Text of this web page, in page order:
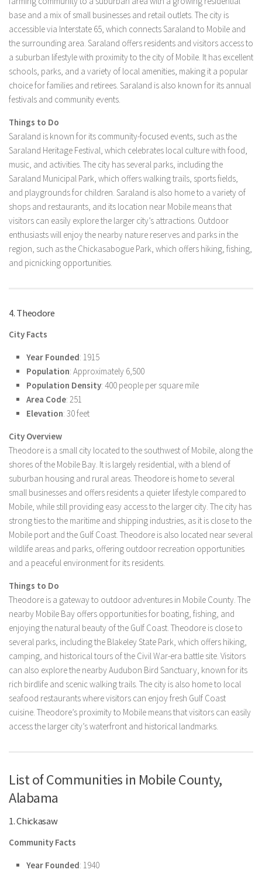
base and a mix of small businesses and retail outlets. The city is
accessible via Interstate 65, which connects Saraland to Mobile and
the surrounding area. Saraland offers residents and visitors access to
a suburban lifestyle with proximity to the city of Mobile. It has excellent
schools, parks, and a variety of local amenities, making it a popular
choice for families and retirees. Saraland is also known for its annual
festivals and community events.
Things to Do
Saraland is known for its community-focused events, such as the
Saraland Heritage Festival, which celebrates local culture with food,
music, and activities. The city has several parks, including the
Saraland Municipal Park, which offers walking trails, sports fields,
and playgrounds for children. Saraland is also home to a variety of
shops and restaurants, and its location near Mobile means that
visitors can easily explore the larger city’s attractions. Outdoor
enthusiasts will enjoy the nearby nature reserves and parks in the
region, such as the Chickasabogue Park, which offers hiking, fishing,
and picnicking opportunities.
4. Theodore
City Facts
Year Founded: 1915
Population: Approximately 6,500
Population Density: 400 people per square mile
Area Code: 251
Elevation: 30 feet
City Overview
Theodore is a small city located to the southwest of Mobile, along the
shores of the Mobile Bay. It is largely residential, with a blend of
suburban housing and rural areas. Theodore is home to several
small businesses and offers residents a quieter lifestyle compared to
Mobile, while still providing easy access to the larger city. The city has
strong ties to the maritime and shipping industries, as it is close to the
Mobile port and the Gulf Coast. Theodore is also located near several
wildlife areas and parks, offering outdoor recreation opportunities
and a peaceful environment for its residents.
Things to Do
Theodore is a gateway to outdoor adventures in Mobile County. The
nearby Mobile Bay offers opportunities for boating, fishing, and
enjoying the natural beauty of the Gulf Coast. Theodore is close to
several parks, including the Blakeley State Park, which offers hiking,
camping, and historical tours of the Civil War-era battle site. Visitors
can also explore the nearby Audubon Bird Sanctuary, known for its
rich birdlife and scenic walking trails. The city is also home to local
seafood restaurants where visitors can enjoy fresh Gulf Coast
cuisine. Theodore’s proximity to Mobile means that visitors can easily
access the larger city’s waterfront and historical landmarks.
List of Communities in Mobile County,
Alabama
1. Chickasaw
Community Facts
Year Founded: 1940